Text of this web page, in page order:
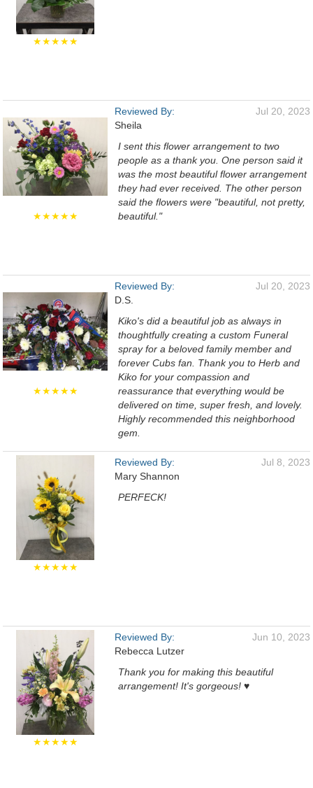
★★★★★
★★★★★
Reviewed By:
Sheila
Jul 20, 2023
I sent this flower arrangement to two
people as a thank you. One person said it
was the most beautiful flower arrangement
they had ever received. The other person
said the flowers were "beautiful, not pretty,
beautiful."
★★★★★
Reviewed By:
D.S.
Jul 20, 2023
Kiko's did a beautiful job as always in
thoughtfully creating a custom Funeral
spray for a beloved family member and
forever Cubs fan. Thank you to Herb and
Kiko for your compassion and
reassurance that everything would be
delivered on time, super fresh, and lovely.
Highly recommended this neighborhood
gem.
★★★★★
Reviewed By:
Mary Shannon
Jul 8, 2023
PERFECK!
★★★★★
Reviewed By:
Rebecca Lutzer
Jun 10, 2023
Thank you for making this beautiful
arrangement! It's gorgeous! ♥️